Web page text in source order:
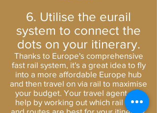
6. Utilise the eurail
system to connect the
dots on your itinerary.
Thanks to Europe's comprehensive
fast rail system, it's a great idea to fly
into a more affordable Europe hub
and then travel on via rail to maximise
your budget. Your travel agent can
help by working out which rail pass